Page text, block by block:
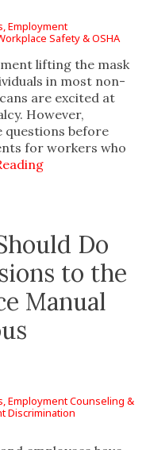
Employment
Safety & OSHA
lifting the mask
in most non-
are excited at
However,
questions before
for workers who
Do
to the
Manual
Employment Counseling &
Discrimination